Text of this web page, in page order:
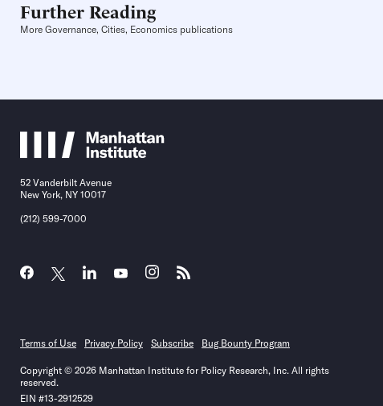
Further Reading
More Governance, Cities, Economics publications
52 Vanderbilt Avenue
New York, NY 10017
(212) 599-7000
Terms of Use Privacy Policy Subscribe Bug Bounty Program
Copyright © 2026 Manhattan Institute for Policy Research, Inc. All rights
reserved.
EIN #13-2912529